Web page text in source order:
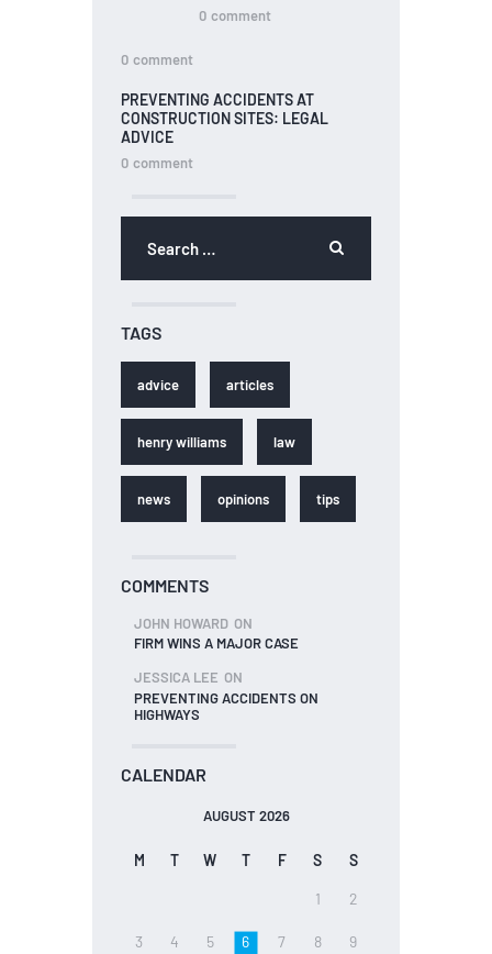
0 comment
0 comment
PREVENTING ACCIDENTS AT
CONSTRUCTION SITES: LEGAL
ADVICE
0 comment
TAGS
advice articles
henry williams law
news opinions tips
COMMENTS
JOHN HOWARD ON
FIRM WINS A MAJOR CASE
JESSICA LEE ON
PREVENTING ACCIDENTS ON
HIGHWAYS
CALENDAR
AUGUST 2026
M T W T F S
S
1
2
3 4 5 6 7 8 9